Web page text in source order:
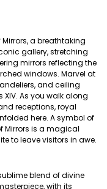
a breathtaking
gallery, stretching
mirrors reflecting the
windows. Marvel at
and ceiling
As you walk along
receptions, royal
here. A symbol of
Mirrors is a magical
to leave visitors in awe.
blend of divine
with its